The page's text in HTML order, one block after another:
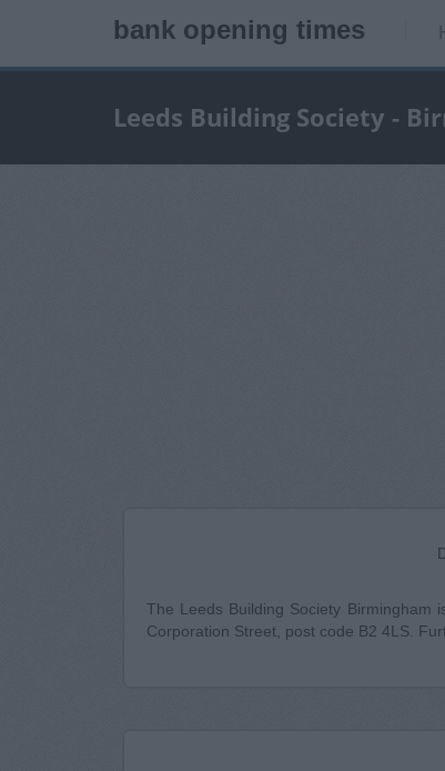
bank opening times
Leeds Building Society -
The Leeds Building Society Birmingham
Corporation Street, post code B2 4LS.